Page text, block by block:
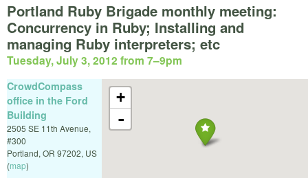
Portland Ruby Brigade monthly meeting:
Concurrency in Ruby; Installing and
managing Ruby interpreters; etc
Tuesday, July 3, 2012 from 7–9pm
+
-
CrowdCompass
office in the Ford
Building
2505 SE 11th Avenue,
#300
Portland, OR 97202, US
(map)